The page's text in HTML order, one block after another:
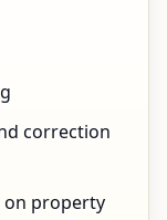
correction
on property